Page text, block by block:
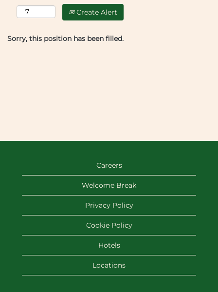
Create Alert
Sorry, this position has been filled.
Careers
Welcome Break
Privacy Policy
Cookie Policy
Hotels
Locations